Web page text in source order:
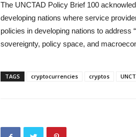
The UNCTAD Policy Brief 100
developing nations where service
policies in developing nations to
sovereignty, policy space, and
TAGS cryptocurrencies cryptos